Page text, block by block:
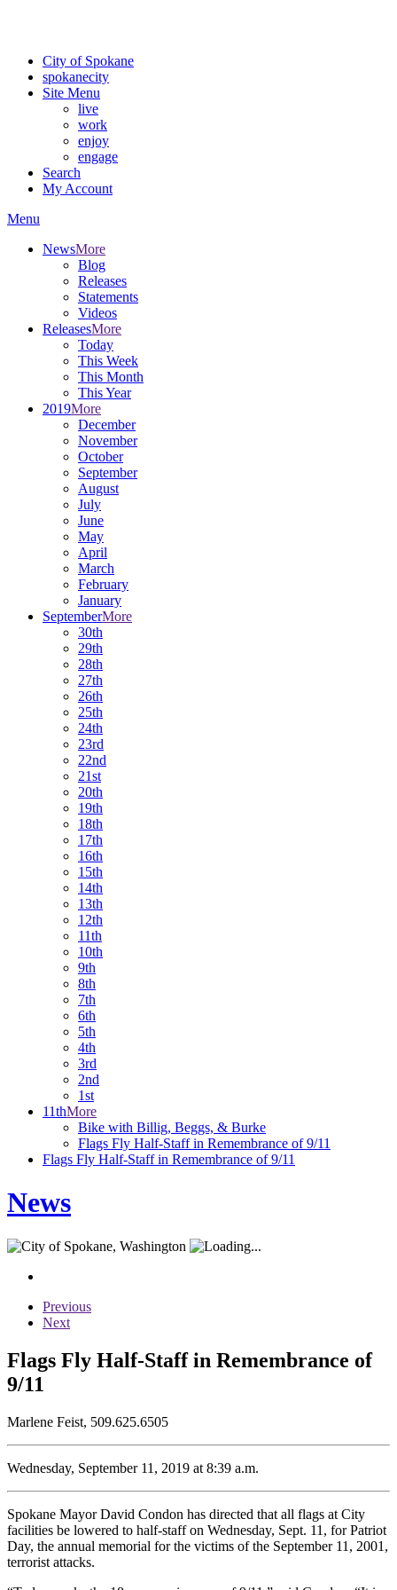
City of Spokane
spokanecity
Site Menu
live
work
enjoy
engage
Search
My Account
Menu
NewsMore
Blog
Releases
Statements
Videos
ReleasesMore
Today
This Week
This Month
This Year
2019More
December
November
October
September
August
July
June
May
April
March
February
January
SeptemberMore
30th
29th
28th
27th
26th
25th
24th
23rd
22nd
21st
20th
19th
18th
17th
16th
15th
14th
13th
12th
11th
10th
9th
8th
7th
6th
5th
4th
3rd
2nd
1st
11thMore
Bike with Billig, Beggs, & Burke
Flags Fly Half-Staff in Remembrance of 9/11
Flags Fly Half-Staff in Remembrance of 9/11
News
Previous
Next
Flags Fly Half-Staff in Remembrance of
9/11
Marlene Feist, 509.625.6505
Wednesday, September 11, 2019 at 8:39 a.m.
Spokane Mayor David Condon has directed that all flags at City
facilities be lowered to half-staff on Wednesday, Sept. 11, for Patriot
Day, the annual memorial for the victims of the September 11, 2001,
terrorist attacks.